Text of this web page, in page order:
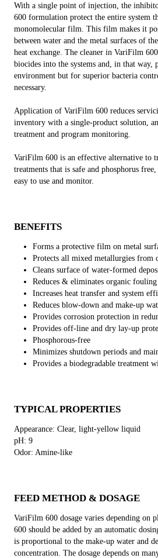
With a single point of injection, the
600 formulation protect the entire system
monomolecular film. This film makes it
between water and the metal surfaces of
heat exchange. The cleaner in VariFilm
biocides into the systems and, in that way,
environment but for superior bacteria
necessary.
Application of VariFilm 600 reduces
inventory with a single-product solution,
treatment and program monitoring.
VariFilm 600 is an effective alternative to
treatments that is safe and phosphorus
easy to use and monitor.
BENEFITS
Forms a protective film on metal
Protects all mixed metallurgies from
Cleans surface of water-formed
Reduces & eliminates organic fouling
Increases heat transfer and system
Reduces blow-down and make-up
Provides corrosion protection in
Provides off-line and dry lay-up
Phosphorous-free
Minimizes shutdown periods and
Provides a biodegradable treatment
TYPICAL PROPERTIES
Appearance: Clear, light-yellow liquid
pH: 9
Odor: Amine-like
FEED METHOD & DOSAGE
VariFilm 600 dosage varies depending on
600 should be added by an automatic
is proportional to the make-up water and
concentration. The dosage depends on